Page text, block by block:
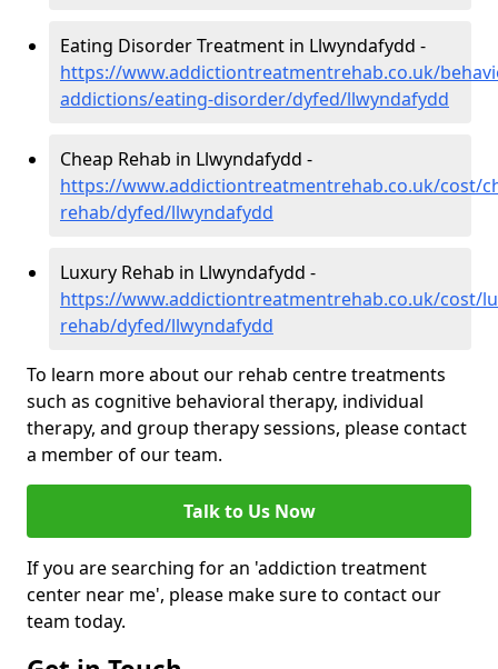
Eating Disorder Treatment in Llwyndafydd -
https://www.addictiontreatmentrehab.co.uk/
addictions/eating-disorder/dyfed/llwyndafydd
Cheap Rehab in Llwyndafydd -
https://www.addictiontreatmentrehab.co.uk/cost/
rehab/dyfed/llwyndafydd
Luxury Rehab in Llwyndafydd -
https://www.addictiontreatmentrehab.co.uk/cost/
rehab/dyfed/llwyndafydd
To learn more about our rehab centre treatments
such as cognitive behavioral therapy, individual
therapy, and group therapy sessions, please contact
a member of our team.
Talk to Us Now
If you are searching for an 'addiction treatment
center near me', please make sure to contact our
team today.